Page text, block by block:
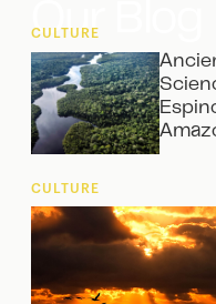
Our Blog
CULTURE
CULTURE